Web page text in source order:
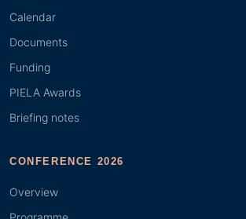
Calendar
Documents
Funding
PIELA Awards
Briefing notes
CONFERENCE 2026
Overview